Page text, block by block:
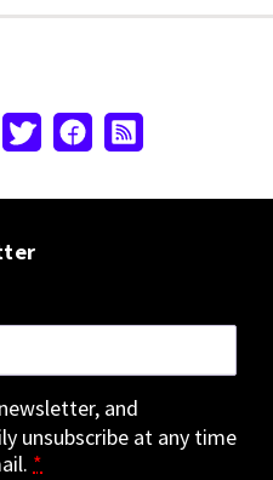
and
unsubscribe at any time
*